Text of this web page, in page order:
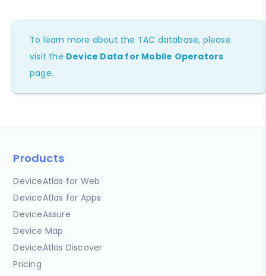
To learn more about the TAC database, please
visit the Device Data for Mobile Operators
page.
Products
DeviceAtlas for Web
DeviceAtlas for Apps
DeviceAssure
Device Map
DeviceAtlas Discover
Pricing